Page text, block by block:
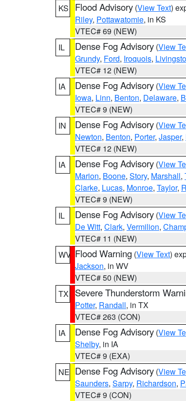
KS
Flood Advisory (View Text)
Riley, Pottawatomie, in KS
VTEC# 69 (NEW)
IL
Dense Fog Advisory (View
Grundy, Ford, Iroquois,
VTEC# 12 (NEW)
IA
Dense Fog Advisory (View
Iowa, Linn, Benton, Delaware,
VTEC# 9 (NEW)
IN
Dense Fog Advisory (View
Newton, Benton, Porter, Jasper,
VTEC# 12 (NEW)
IA
Dense Fog Advisory (View
Marion, Boone, Story, Marshall,
Clarke, Lucas, Monroe, Taylor,
VTEC# 9 (NEW)
IL
Dense Fog Advisory (View
De Witt, Clark, Vermilion,
VTEC# 11 (NEW)
WV Flood Warning (View Text)
Jackson, in WV
VTEC# 50 (NEW)
TX
Severe Thunderstorm
Potter, Randall, in TX
VTEC# 263 (CON)
IA
Dense Fog Advisory (View
Shelby, in IA
VTEC# 9 (EXA)
NE Dense Fog Advisory (View
Saunders, Sarpy, Richardson,
VTEC# 9 (CON)